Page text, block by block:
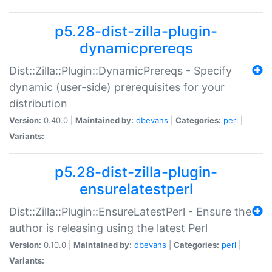
p5.28-dist-zilla-plugin-
dynamicprereqs
Dist::Zilla::Plugin::DynamicPrereqs - Specify
dynamic (user-side) prerequisites for your
distribution
Version: 0.40.0 | Maintained by: dbevans Categories: perl
Variants:
p5.28-dist-zilla-plugin-
ensurelatestperl
Dist::Zilla::Plugin::EnsureLatestPerl - Ensure the
author is releasing using the latest Perl
Version: 0.10.0 | Maintained by: dbevans Categories: perl
Variants: